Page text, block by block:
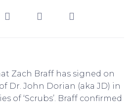
Zach Braff has signed on
Dr. John Dorian (aka JD) in
of ‘Scrubs’. Braff confirmed